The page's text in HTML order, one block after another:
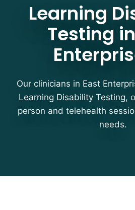
Learning
Testing
Our clinicians in East
Learning Disability Testing,
person and telehealth
needs.